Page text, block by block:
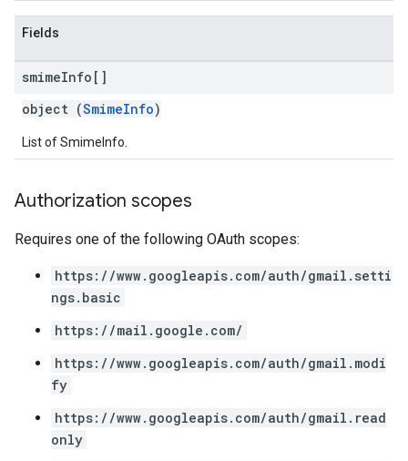
Fields
smimeInfo[]
object (SmimeInfo)
List of SmimeInfo.
Authorization scopes
Requires one of the following OAuth scopes:
https://www.googleapis.com/auth/gmail.setti
ngs.basic
https://mail.google.com/
https://www.googleapis.com/auth/gmail.modi
fy
https://www.googleapis.com/auth/gmail.read
only